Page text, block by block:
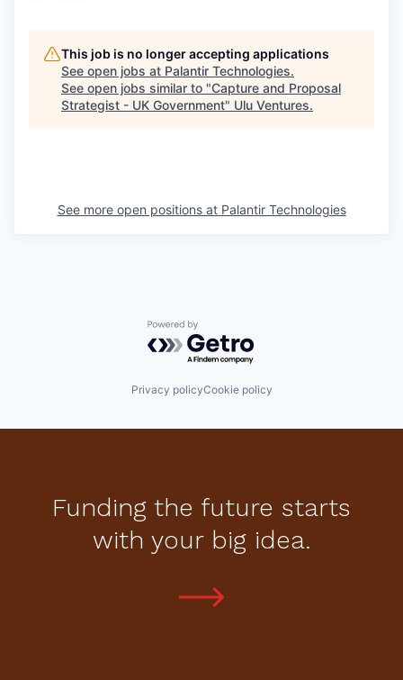
This job is no longer accepting applications
See open jobs at Palantir Technologies.
See open jobs similar to "Capture and Proposal
Strategist - UK Government" Ulu Ventures.
See more open positions at Palantir Technologies
Powered by Getro.com
Privacy policyCookie policy
Funding the future starts
with your big idea.